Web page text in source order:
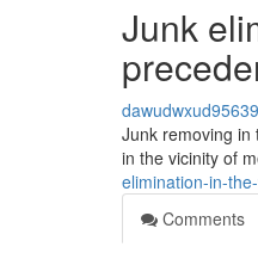
Junk
Junk removing in
in the vicinity of
elimination-in-
Comments